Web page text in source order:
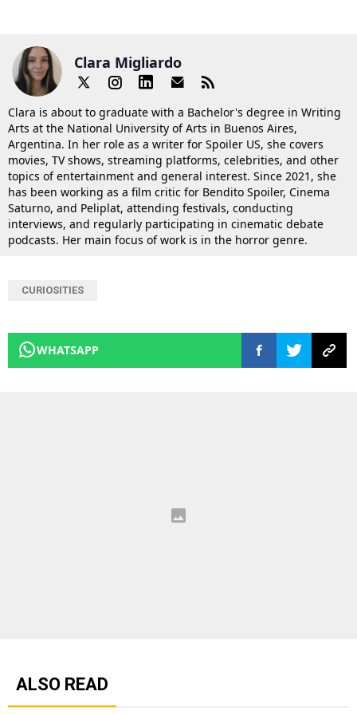
Clara Migliardo
Clara is about to graduate with a Bachelor's degree in Writing
Arts at the National University of Arts in Buenos Aires,
Argentina. In her role as a writer for Spoiler US, she covers
movies, TV shows, streaming platforms, celebrities, and other
topics of entertainment and general interest. Since 2021, she
has been working as a film critic for Bendito Spoiler, Cinema
Saturno, and Peliplat, attending festivals, conducting
interviews, and regularly participating in cinematic debate
podcasts. Her main focus of work is in the horror genre.
CURIOSITIES
WHATSAPP
ALSO READ